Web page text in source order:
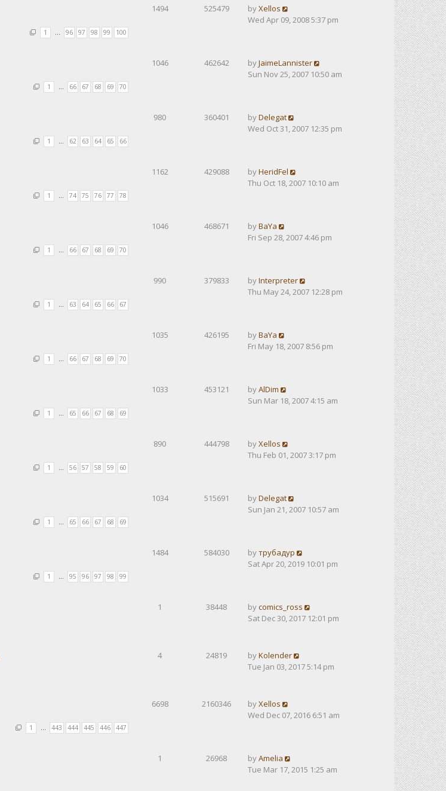
1 … 96 97 98 99 100
1494 525479 byXellos
Wed Apr 09, 2008 5:37 pm
1 … 66 67 68 69 70
1046 462642 byJaimeLannister
Sun Nov 25, 2007 10:50 am
1 … 62 63 64 65 66
980 360401 byDelegat
Wed Oct 31, 2007 12:35 pm
1 … 74 75 76 77 78
1162 429088 byHeridFel
Thu Oct 18, 2007 10:10 am
1 … 66 67 68 69 70
1046 468671 byBaYa
Fri Sep 28, 2007 4:46 pm
1 … 63 64 65 66 67
990 379833 byInterpreter
Thu May 24, 2007 12:28 pm
1 … 66 67 68 69 70
1035 426195 byBaYa
Fri May 18, 2007 8:56 pm
1 … 65 66 67 68 69
1033 453121 byAlDim
Sun Mar 18, 2007 4:15 am
1 … 56 57 58 59 60
890 444798 byXellos
Thu Feb 01, 2007 3:17 pm
1 … 65 66 67 68 69
1034 515691 byDelegat
Sun Jan 21, 2007 10:57 am
1 … 95 96 97 98 99
1484 584030 byтрубадур
Sat Apr 20, 2019 10:01 pm
1 38448 bycomics_ross
Sat Dec 30, 2017 12:01 pm
4 24819 byKolender
Tue Jan 03, 2017 5:14 pm
1 … 443 444 445 446 447
6698 2160346 byXellos
Wed Dec 07, 2016 6:51 am
1 26968 byAmelia
Tue Mar 17, 2015 1:25 am